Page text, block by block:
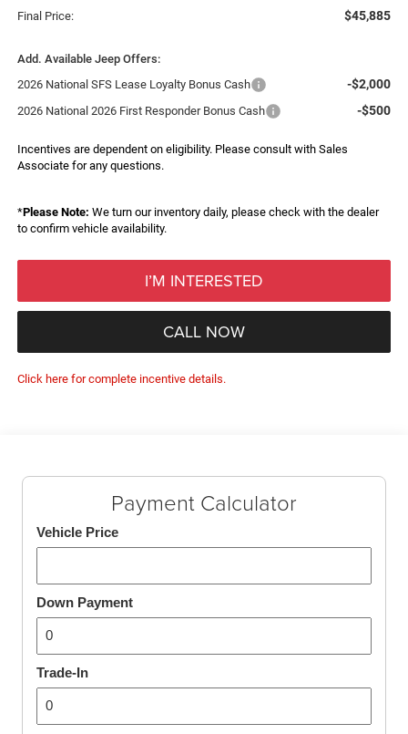
Final Price: $45,885
Add. Available Jeep Offers:
2026 National SFS Lease Loyalty Bonus Cash
-$2,000
2026 National 2026 First Responder Bonus Cash -$500
Incentives are dependent on eligibility. Please consult with Sales
Associate for any questions.
*Please Note: We turn our inventory daily, please check with the dealer
to confirm vehicle availability.
I’M INTERESTED
CALL NOW
Click here for complete incentive details.
Payment Calculator
Vehicle Price
Down Payment
Trade-In